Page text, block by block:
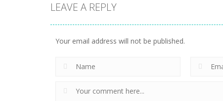
LEAVE A REPLY
Your email address will not be published.